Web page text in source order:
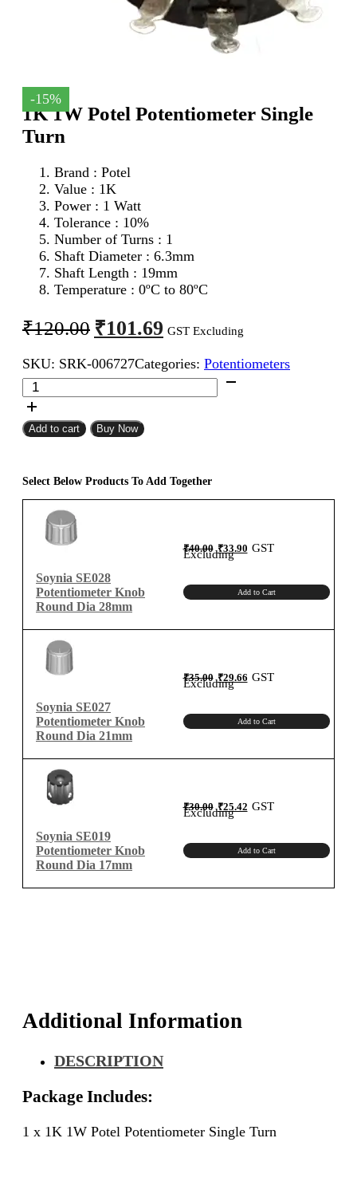
-15%
1K 1W Potel Potentiometer Single
Turn
Brand : Potel
Value : 1K
Power : 1 Watt
Tolerance : 10%
Number of Turns : 1
Shaft Diameter : 6.3mm
Shaft Length : 19mm
Temperature : 0ºC to 80ºC
₹120.00 Original
price
was:
₹120.00.
₹101.69 Current
price
is:
₹101.69.
GST Excluding
SKU: SRK-006727Categories: Potentiometers
1K
1W
Potel
Potentiometer
quantity
Add to cart Buy Now
Select Below Products To Add Together
Soynia SE028
Potentiometer Knob
Round Dia 28mm
₹40.00 Original
price
was:
₹40.00.
₹33.90Current
price
is:
GST
Excluding
Add to Cart
Soynia SE027
Potentiometer Knob
Round Dia 21mm
₹35.00 Original
price
was:
₹35.00.
₹29.66Current
price
GST
Excluding
Add to Cart
Soynia SE019
Potentiometer Knob
Round Dia 17mm
₹30.00 Original
price
was:
₹30.00.
₹25.42Current
price
GST
Excluding
Add to Cart
Additional Information
DESCRIPTION
Package Includes:
1 x 1K 1W Potel Potentiometer Single Turn